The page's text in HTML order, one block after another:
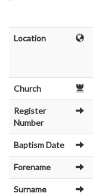
Location
Church
Register
Number
Baptism Date
Forename
Surname